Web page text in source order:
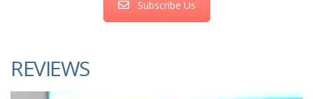
Subscribe Us
REVIEWS